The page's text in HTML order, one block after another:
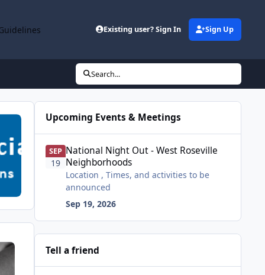
Existing user? Sign In Sign Up
Search...
Upcoming Events & Meetings
SEP
19
National Night Out - West Roseville
Neighborhoods
Location , Times, and activities to be
announced
Sep 19, 2026
Tell a friend